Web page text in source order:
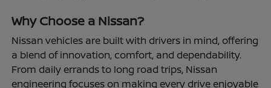
Why Choose a Nissan?
Nissan vehicles are built with drivers in mind, offering
a blend of innovation, comfort, and dependability.
From daily errands to long road trips, Nissan
engineering focuses on making every drive enjoyable